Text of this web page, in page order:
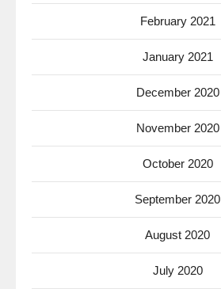
February 2021
January 2021
December 2020
November 2020
October 2020
September 2020
August 2020
July 2020